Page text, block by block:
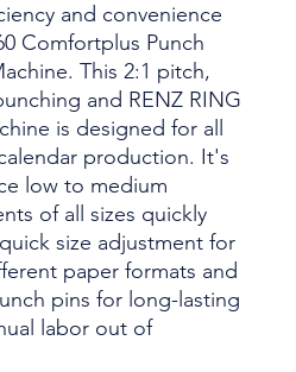
and convenience
Comfortplus Punch
This 2:1 pitch,
and RENZ RING
is designed for all
production. It's
low to medium
of all sizes quickly
size adjustment for
paper formats and
pins for long-lasting
labor out of